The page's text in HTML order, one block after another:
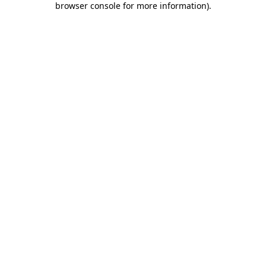
browser console for more information).